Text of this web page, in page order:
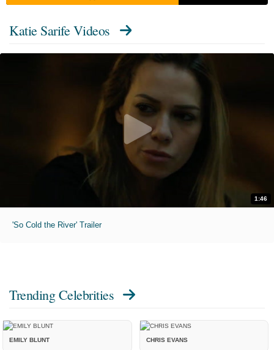
Katie Sarife Videos
1:46
'So Cold the River' Trailer
Trending Celebrities
EMILY BLUNT CHRIS EVANS